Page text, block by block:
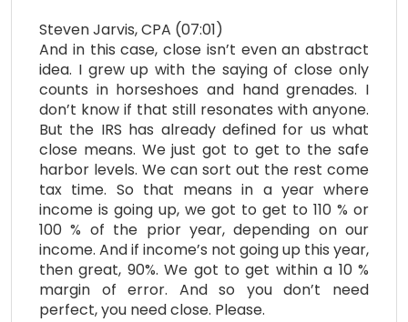
Steven Jarvis, CPA (07:01)
And in this case, close isn’t even an abstract
idea. I grew up with the saying of close only
counts in horseshoes and hand grenades. I
don’t know if that still resonates with anyone.
But the IRS has already defined for us what
close means. We just got to get to the safe
harbor levels. We can sort out the rest come
tax time. So that means in a year where
income is going up, we got to get to 110 % or
100 % of the prior year, depending on our
income. And if income’s not going up this year,
then great, 90%. We got to get within a 10 %
margin of error. And so you don’t need
perfect, you need close. Please.